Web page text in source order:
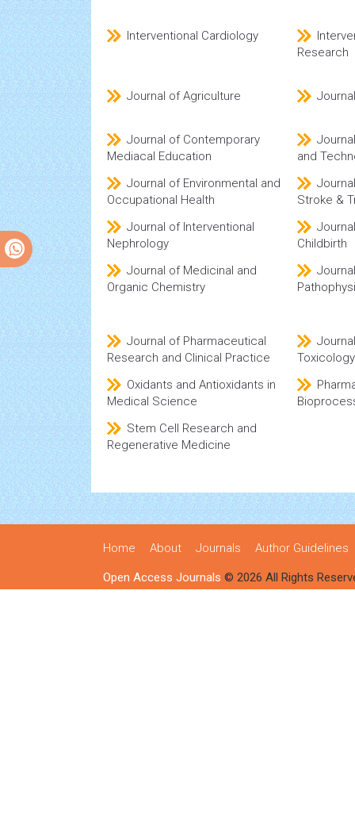
Interventional Cardiology
Research
Journal of Agriculture
Journal of Contemporary
Mediacal Education
and
Journal of Environmental and
Occupational Health
Stroke &
Journal of Interventional
Nephrology
Childbirth
Journal of Medicinal and
Organic Chemistry
Journal of Pharmaceutical
Research and Clinical Practice
Toxicology
Oxidants and Antioxidants in
Medical Science
Stem Cell Research and
Regenerative Medicine
Home About Journals Author Guidelines
Open Access Journals © 2026 All Rights